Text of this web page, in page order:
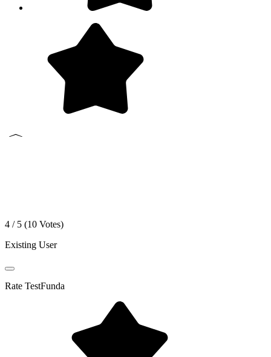
4 / 5 (10 Votes)
Existing User
Rate TestFunda